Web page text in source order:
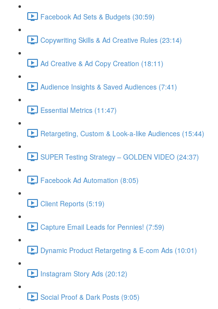
Facebook Ad Sets & Budgets (30:59)
Copywriting Skills & Ad Creative Rules (23:14)
Ad Creative & Ad Copy Creation (18:11)
Audience Insights & Saved Audiences (7:41)
Essential Metrics (11:47)
Retargeting, Custom & Look-a-like Audiences (15:44)
SUPER Testing Strategy – GOLDEN VIDEO (24:37)
Facebook Ad Automation (8:05)
Client Reports (5:19)
Capture Email Leads for Pennies! (7:59)
Dynamic Product Retargeting & E-com Ads (10:01)
Instagram Story Ads (20:12)
Social Proof & Dark Posts (9:05)